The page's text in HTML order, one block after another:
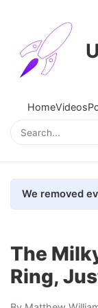
HomeVideos
The
Ring,